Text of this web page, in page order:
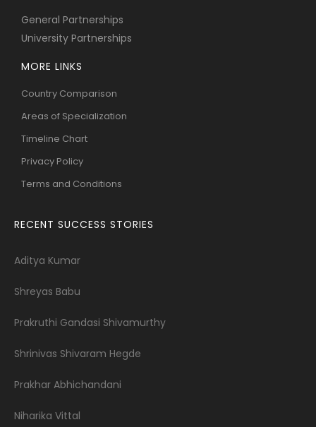
General Partnerships
University Partnerships
MORE LINKS
Country Comparison
Areas of Specialization
Timeline Chart
Privacy Policy
Terms and Conditions
RECENT SUCCESS STORIES
Aditya Kumar
Shreyas Babu
Prakruthi Gandasi Shivamurthy
Shrinivas Shivaram Hegde
Prakhar Abhichandani
Niharika Vittal